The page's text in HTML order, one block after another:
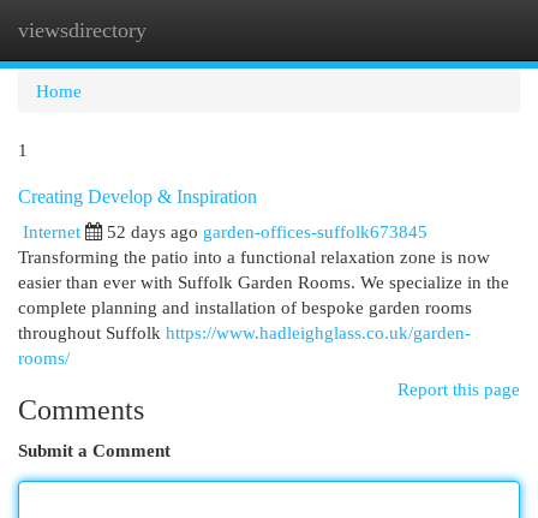
viewsdirectory
Home
1
Creating Develop & Inspiration
Internet
52 days ago garden-offices-suffolk673845
Transforming the patio into a functional relaxation zone is now
easier than ever with Suffolk Garden Rooms. We specialize in the
complete planning and installation of bespoke garden rooms
throughout Suffolk https://www.hadleighglass.co.uk/garden-
rooms/
Report this page
Comments
Submit a Comment